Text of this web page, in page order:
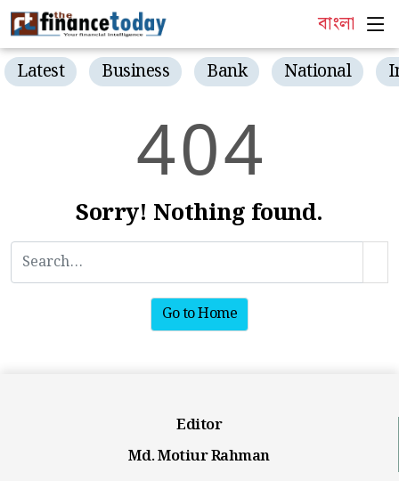
বাংলা
Latest Business Bank National
404
Sorry! Nothing found.
Go to Home
Editor
Md. Motiur Rahman